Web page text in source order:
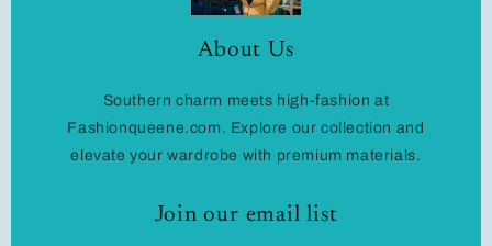
About Us
Southern charm meets high-fashion at
Fashionqueene.com. Explore our collection and
elevate your wardrobe with premium materials.
Join our email list